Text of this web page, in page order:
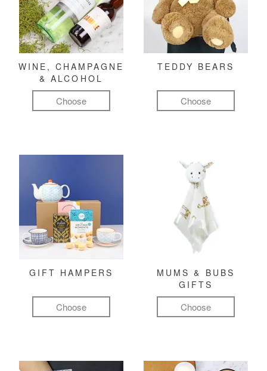
WINE, CHAMPAGNE
& ALCOHOL
Choose
TEDDY BEARS
Choose
GIFT HAMPERS
Choose
MUMS & BUBS
GIFTS
Choose